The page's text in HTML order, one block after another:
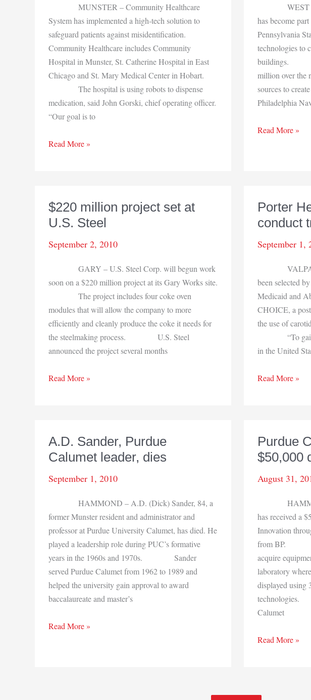
MUNSTER – Community Healthcare
System has implemented a high-tech solution to
safeguard patients against misidentification.
Community Healthcare includes Community
Hospital in Munster, St. Catherine Hospital in East
Chicago and St. Mary Medical Center in Hobart.
The hospital is using robots to dispense
medication, said John Gorski, chief operating officer.
“Our goal is to
Community
Read More »
WEST
has become
Pennsylvania
technologies to
buildings.
million over the
sources to
Philadelphia
Purdue
Read More »
$220 million project set at
U.S. Steel
September 2, 2010
GARY – U.S. Steel Corp. will begun work
soon on a $220 million project at its Gary Works site.
The project includes four coke oven
modules that will allow the company to more
efficiently and cleanly produce the coke it needs for
the steelmaking process. U.S. Steel
announced the project several months
$220
U.S.
Steel
Read More »
Porter
conduct
September 1,
been selected
Medicaid and
CHOICE, a
the use of
“To gain
in the United
Porter
trials
Read More »
A.D. Sander, Purdue
Calumet leader, dies
September 1, 2010
HAMMOND – A.D. (Dick) Sander, 84, a
former Munster resident and administrator and
professor at Purdue University Calumet, has died. He
played a leadership role during PUC’s formative
years in the 1960s and 1970s. Sander
served Purdue Calumet from 1962 to 1989 and
helped the university gain approval to award
baccalaureate and master’s
A.D.
Read More »
Purdue
$50,000
August 31,
has received a
Innovation
from BP.
acquire
laboratory
displayed using
Calumet
Purdue
donation
Read More »